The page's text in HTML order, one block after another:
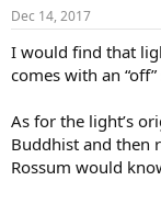
Dec 14, 2017
I would find that
comes with an
As for the light’s
Buddhist and then
Rossum would